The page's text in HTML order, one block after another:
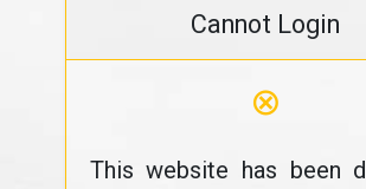
Cannot Login
⊗
This website has been